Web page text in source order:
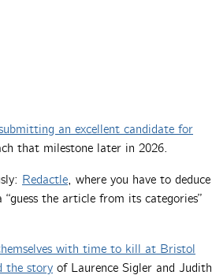
an excellent candidate for
that milestone later in 2026.
Redactle, where you have to deduce
“guess the article from its categories”
with time to kill at Bristol
the story of Laurence Sigler and Judith